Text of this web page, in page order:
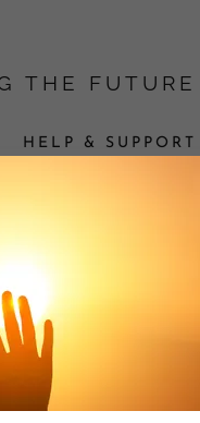
THE FUTURE
HELP & SUPPORT
history, and any
to.